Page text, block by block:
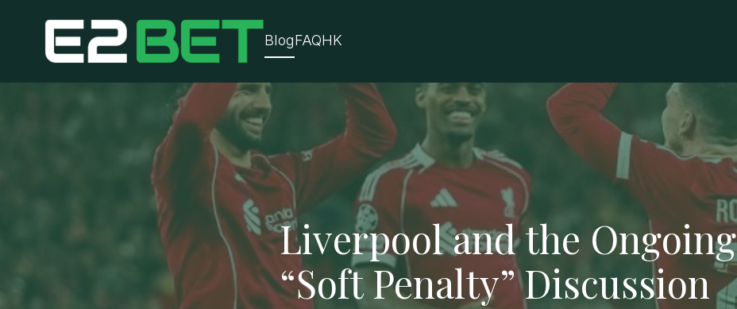
BlogFAQHK
Liverpool and the Ongoing
“Soft Penalty” Discussion